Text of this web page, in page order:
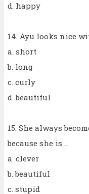
d. happy
14. Ayu looks nice
a. short
b. long
c. curly
d. beautiful
15. She always
because she is ...
a. clever
b. beautiful
c. stupid